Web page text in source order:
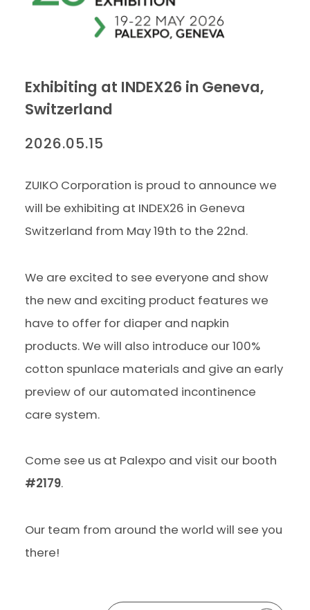
Exhibiting at INDEX26 in Geneva,
Switzerland
2026.05.15
ZUIKO Corporation is proud to announce we
will be exhibiting at INDEX26 in Geneva
Switzerland from May 19th to the 22nd.
We are excited to see everyone and show
the new and exciting product features we
have to offer for diaper and napkin
products. We will also introduce our 100%
cotton spunlace materials and give an early
preview of our automated incontinence
care system.
Come see us at Palexpo and visit our booth
#2179.
Our team from around the world will see you
there!